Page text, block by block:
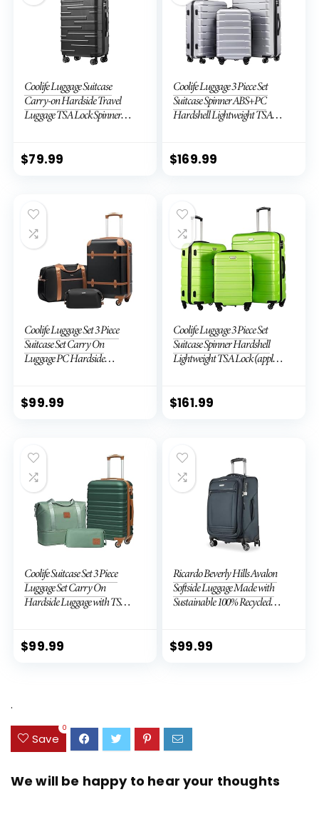
Coolife Luggage Suitcase
Carry-on Hardside Travel
Luggage TSA Lock Spinner
$79.99
Coolife Luggage 3 Piece Set
Suitcase Spinner ABS+PC
Hardshell Lightweight TSA
28ââ), Silver
$169.99
Coolife Luggage Set 3 Piece
Suitcase Set Carry On
Luggage PC Hardside
$99.99
Coolife Luggage 3 Piece Set
Suitcase Spinner Hardshell
Lightweight TSA Lock (apple
$161.99
Coolife Suitcase Set 3 Piece
Luggage Set Carry On
Hardside Luggage with TSA
$99.99
Ricardo Beverly Hills Avalon
Softside Luggage Made with
Sustainable 100% Recycled
Expandable, Dual Spinner
$99.99
.
Save
0
We will be happy to hear your thoughts